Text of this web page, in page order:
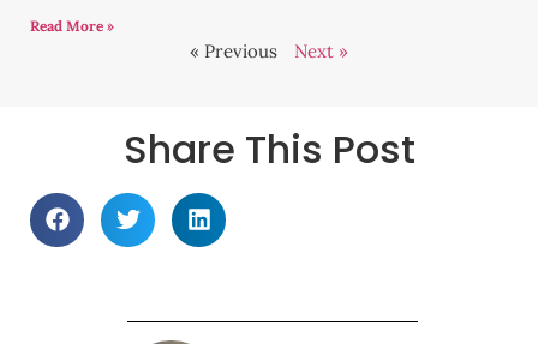
Read More »
« Previous Next »
Share This Post